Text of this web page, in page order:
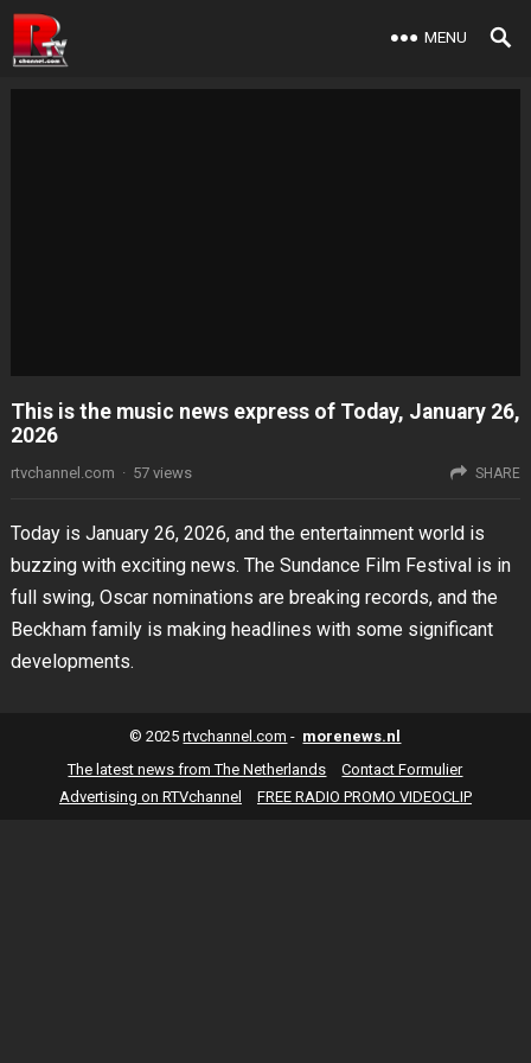
MENU
This is the music news express of Today, January 26,
2026
rtvchannel.com · 57views SHARE
Today is January 26, 2026, and the entertainment world is
buzzing with exciting news. The Sundance Film Festival is in
full swing, Oscar nominations are breaking records, and the
Beckham family is making headlines with some significant
developments.
© 2025rtvchannel.com - morenews.nl
The latest news from The Netherlands
Contact Formulier
Advertising on RTVchannel
FREE RADIO PROMO VIDEOCLIP